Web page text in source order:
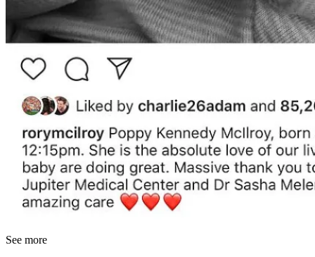
See more